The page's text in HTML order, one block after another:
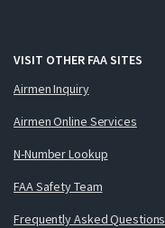
VISIT OTHER FAA SITES
Airmen Inquiry
Airmen Online Services
N-Number Lookup
FAA Safety Team
Frequently Asked Questions